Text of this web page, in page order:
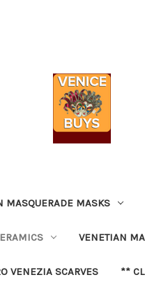
MASQUERADE MASKS
VENETIAN
VENEZIA SCARVES **